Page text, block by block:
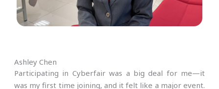
Ashley Chen
Participating in Cyberfair was a big deal for me—it
was my first time joining, and it felt like a major event.